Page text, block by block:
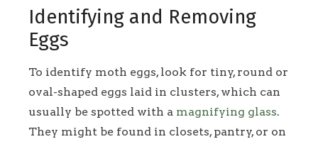
Identifying and Removing
Eggs
To identify moth eggs, look for tiny, round or
oval-shaped eggs laid in clusters, which can
usually be spotted with a magnifying glass.
They might be found in closets, pantry, or on